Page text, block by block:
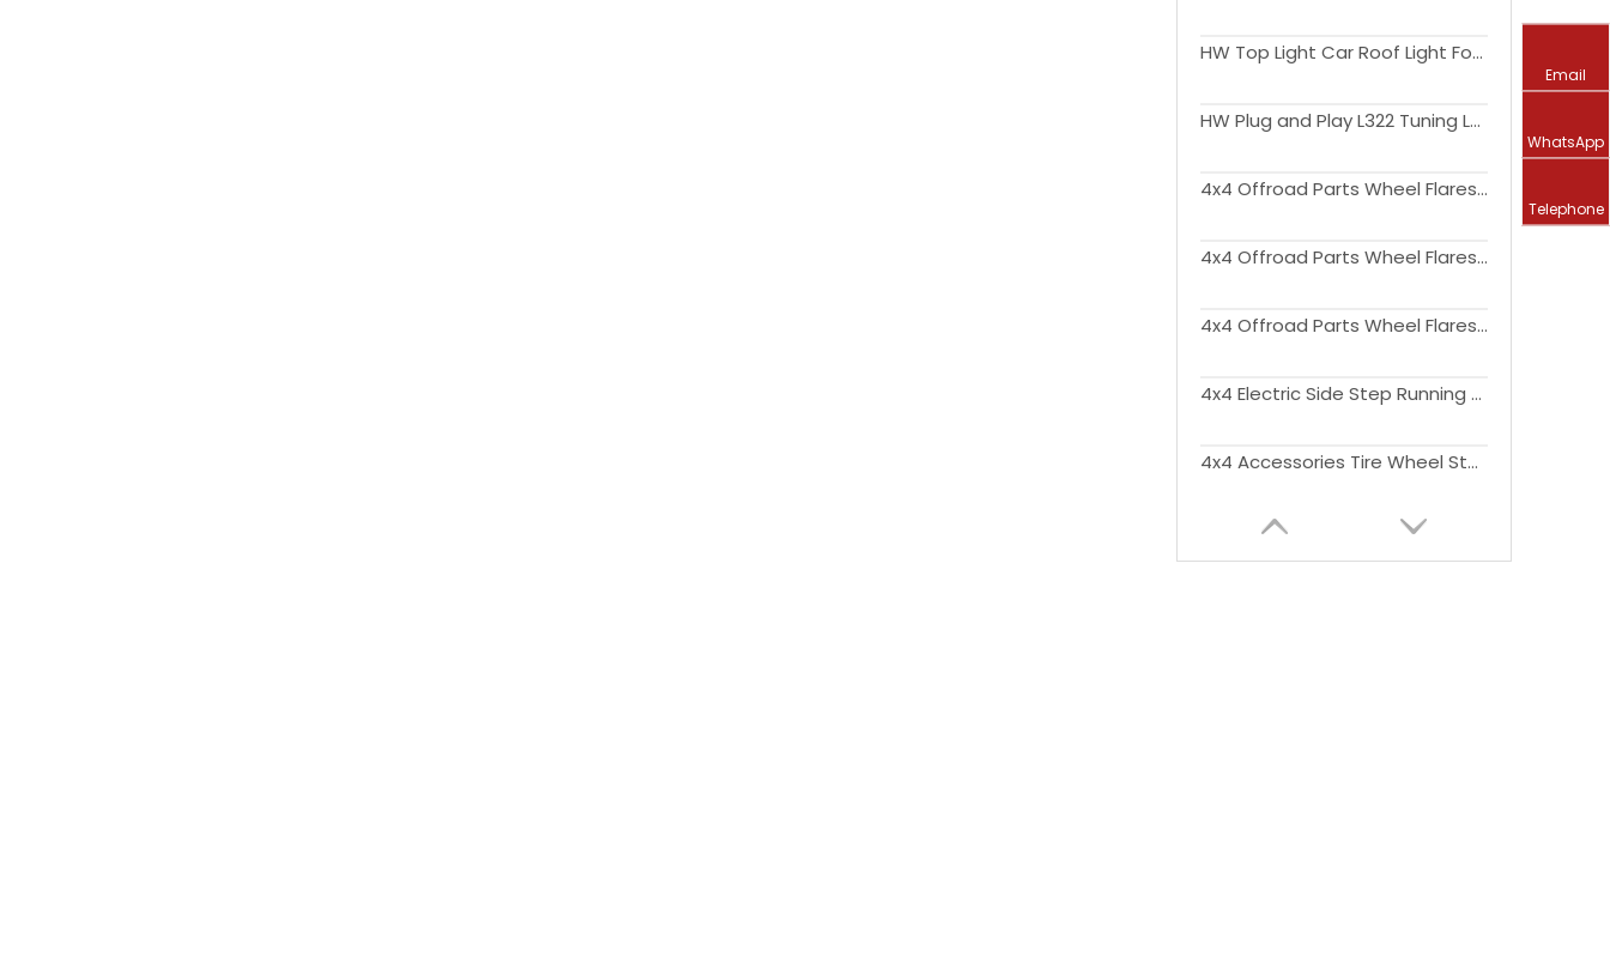
HW Top Light Car Roof Light For Ford Ranger 2012-2022 T6 T7 T8
HW Plug and Play L322 Tuning LED 4l Lens Crystal Head lamp Headlight for Range Rover Vogue 2010-2013
4x4 Offroad Parts Wheel Flares Fender Flares with Amber Led Lights for Ford Ranger T7 T8 2016-2019
4x4 Offroad Parts Wheel Flares Fender Flares Replacement with Amber Reflector for Ford Ranger T7 T8 2016-2019
4x4 Offroad Parts Wheel Flares Fender Flares Replacement for Ford Ranger T8 2018+
4x4 Electric Side Step Running Board For Ford Ranger T7 T8 2015-2021
4x4 Accessories Tire Wheel Step Fold style For Ford Ranger T6 T7 T8 2012-2021
Email
WhatsApp
Telephone